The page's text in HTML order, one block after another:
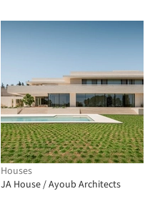
Houses
JA House / Ayoub Architects